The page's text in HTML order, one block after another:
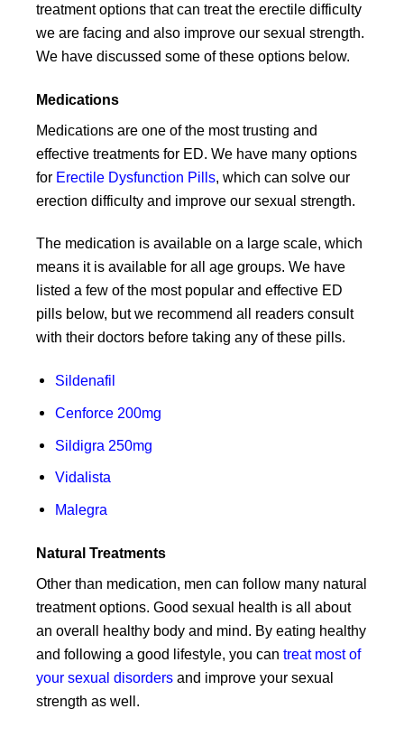
treatment options that can treat the erectile difficulty
we are facing and also improve our sexual strength.
We have discussed some of these options below.
Medications
Medications are one of the most trusting and
effective treatments for ED. We have many options
for Erectile Dysfunction Pills, which can solve our
erection difficulty and improve our sexual strength.
The medication is available on a large scale, which
means it is available for all age groups. We have
listed a few of the most popular and effective ED
pills below, but we recommend all readers consult
with their doctors before taking any of these pills.
Sildenafil
Cenforce 200mg
Sildigra 250mg
Vidalista
Malegra
Natural Treatments
Other than medication, men can follow many natural
treatment options. Good sexual health is all about
an overall healthy body and mind. By eating healthy
and following a good lifestyle, you can treat most of
your sexual disorders and improve your sexual
strength as well.